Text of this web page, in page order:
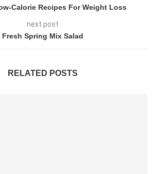
Calorie Recipes For Weight Loss
next post
Fresh Spring Mix Salad
RELATED POSTS